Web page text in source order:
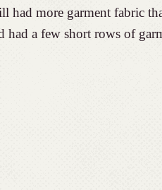
had more garment fabric
a few short rows of